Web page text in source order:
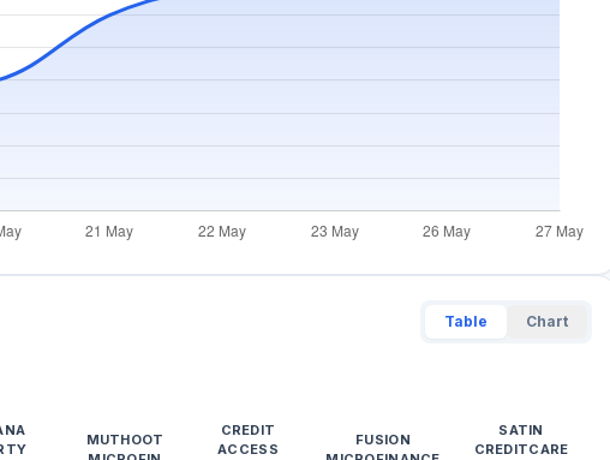
Table Chart
MUTHOOT
CREDIT
ACCESS
FUSION
SATIN
CREDITCARE